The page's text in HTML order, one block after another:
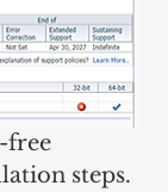
free
steps.